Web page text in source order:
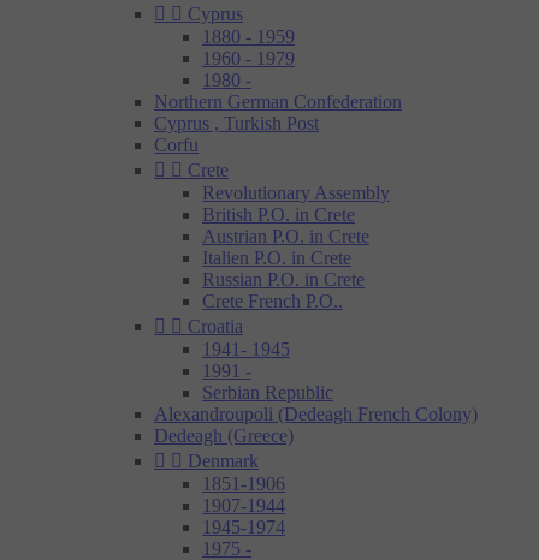
  Cyprus
1880 - 1959
1960 - 1979
1980 -
Northern German Confederation
Cyprus , Turkish Post
Corfu
  Crete
Revolutionary Assembly
British P.O. in Crete
Austrian P.O. in Crete
Italien P.O. in Crete
Russian P.O. in Crete
Crete French P.O..
  Croatia
1941- 1945
1991 -
Serbian Republic
Alexandroupoli (Dedeagh French Colony)
Dedeagh (Greece)
  Denmark
1851-1906
1907-1944
1945-1974
1975 -